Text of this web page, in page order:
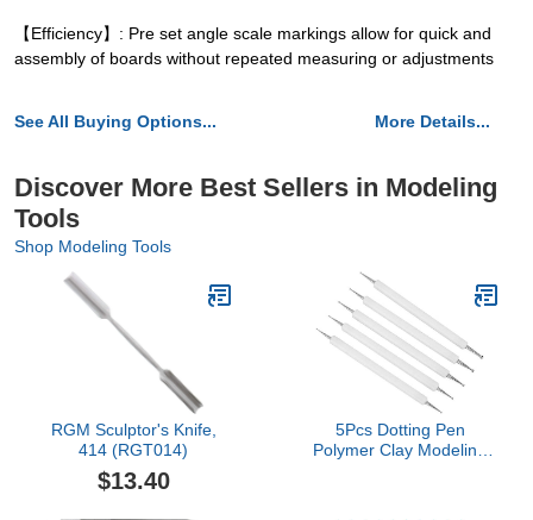
【Efficiency】: Pre set angle scale markings allow for quick and
assembly of boards without repeated measuring or adjustments
See All Buying Options... More Details...
Discover More Best Sellers in Modeling
Tools
Shop Modeling Tools
RGM Sculptor's Knife,
414 (RGT014)
$13.40
5Pcs Dotting Pen
Polymer Clay Modeling